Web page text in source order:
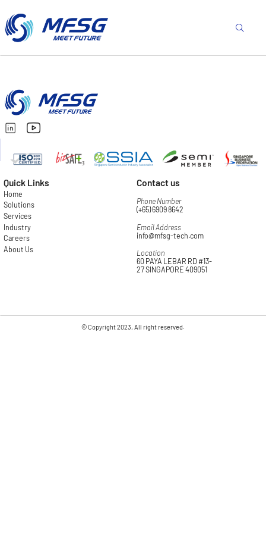
Quick Links
Home
Solutions
Services
Industry
Careers
About Us
Contact us
Phone Number
(+65) 6909 8642
Email Address
info@mfsg-tech.com
Location
60 PAYA LEBAR RD #13-
27 SINGAPORE 409051
© Copyright 2023, All right reserved.